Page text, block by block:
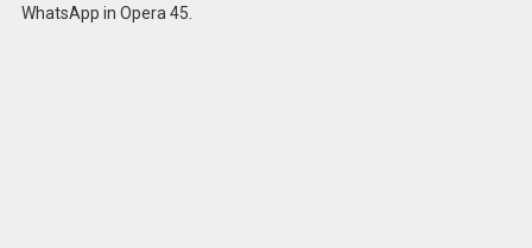
WhatsApp in Opera 45.